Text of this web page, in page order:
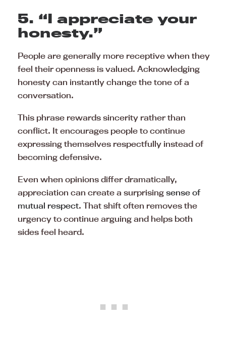
5. “I appreciate your
honesty.”
People are generally more receptive when they
feel their openness is valued. Acknowledging
honesty can instantly change the tone of a
conversation.
This phrase rewards sincerity rather than
conflict. It encourages people to continue
expressing themselves respectfully instead of
becoming defensive.
Even when opinions differ dramatically,
appreciation can create a surprising sense of
mutual respect. That shift often removes the
urgency to continue arguing and helps both
sides feel heard.